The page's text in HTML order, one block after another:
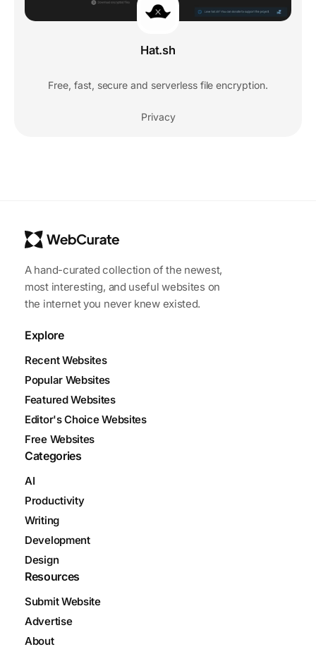
Hat.sh
Free, fast, secure and serverless file encryption.
Privacy
A hand-curated collection of the newest,
most interesting, and useful websites on
the internet you never knew existed.
Explore
Recent Websites
Popular Websites
Featured Websites
Editor's Choice Websites
Free Websites
Categories
AI
Productivity
Writing
Development
Design
Resources
Submit Website
Advertise
About